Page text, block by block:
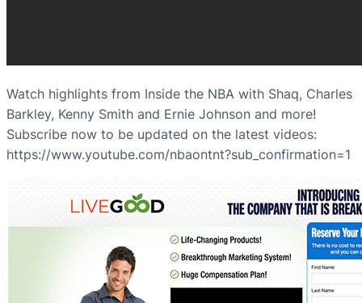
Watch highlights from Inside the NBA with Shaq, Charles
Barkley, Kenny Smith and Ernie Johnson and more!
Subscribe now to be updated on the latest videos:
https://www.youtube.com/nbaontnt?sub_confirmation=1